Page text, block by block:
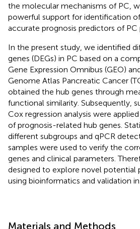
the molecular mechanisms of PC,
powerful support for identification
accurate prognosis predictors of PC
In the present study, we identified
genes (DEGs) in PC based on a
Gene Expression Omnibus (GEO)
Genome Atlas Pancreatic Cancer
obtained the hub genes through
functional similarity. Subsequently,
Cox regression analysis were
of prognosis-related hub genes.
different subgroups and qPCR
samples were used to verify the
genes and clinical parameters.
designed to explore novel potential
using bioinformatics and validation
Materials and Methods